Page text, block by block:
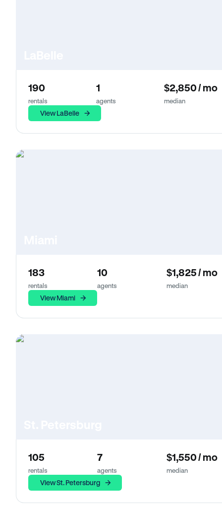
190
rentals
1
agents
$2,850 / mo
median
View LaBelle
183
rentals
10
agents
$1,825 / mo
median
View Miami
105
rentals
7
agents
$1,550 / mo
median
View St. Petersburg